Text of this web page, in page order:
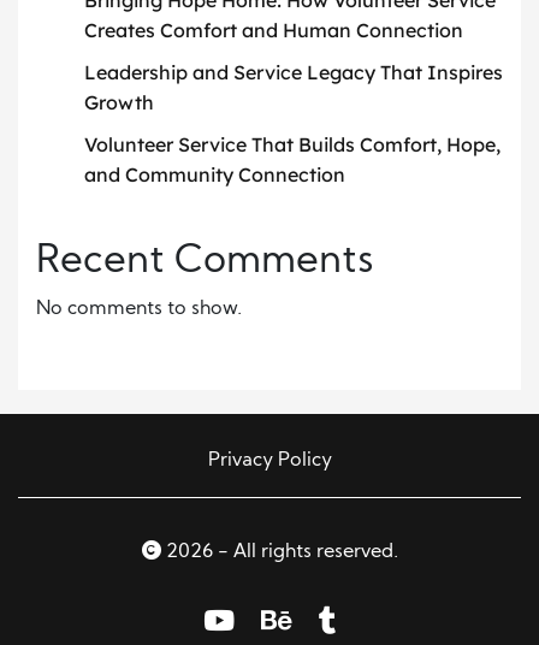
Creates Comfort and Human Connection
Leadership and Service Legacy That Inspires
Growth
Volunteer Service That Builds Comfort, Hope,
and Community Connection
Recent Comments
No comments to show.
Privacy Policy
2026 - All rights reserved.